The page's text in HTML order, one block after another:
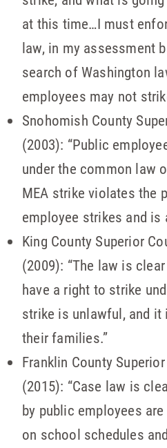
at this time…I must
law, in my assessment
search of Washington
employees may not
Snohomish County
(2003): “Public
under the common law
MEA strike violates the
employee strikes and is
King County Superior
(2009): “The law is
have a right to strike
strike is unlawful, and it
their families.”
Franklin County
(2015): “Case law is
by public employees
on school schedules